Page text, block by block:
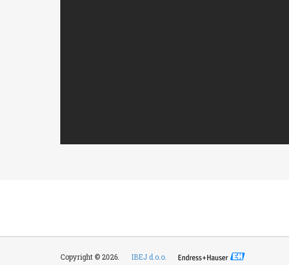
Copyright © 2026. IBEJ d.o.o.